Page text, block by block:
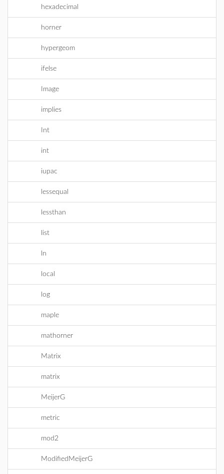
hexadecimal
horner
hypergeom
ifelse
Image
implies
Int
int
iupac
lessequal
lessthan
list
ln
local
log
maple
mathorner
Matrix
matrix
MeijerG
metric
mod2
ModifiedMeijerG